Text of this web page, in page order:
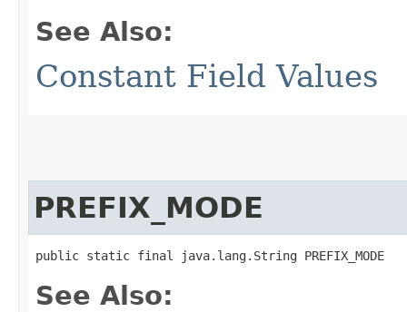
See Also:
Constant Field Values
PREFIX_MODE
public static final java.lang.String PREFIX_MODE
See Also: